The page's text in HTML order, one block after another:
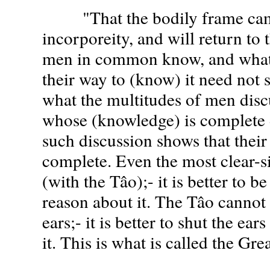
"That the bodily frame
incorporeity, and will return to
men in common know, and
their way to (know) it need not
what the multitudes of men
whose (knowledge) is
such discussion shows that
complete. Even the most clear-
(with the Tâo);- it is better to
reason about it. The Tâo
ears;- it is better to shut the
it. This is what is called the